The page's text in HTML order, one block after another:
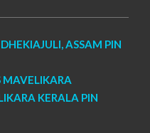
ASSAM PIN
MAVELIKARA
KERALA PIN